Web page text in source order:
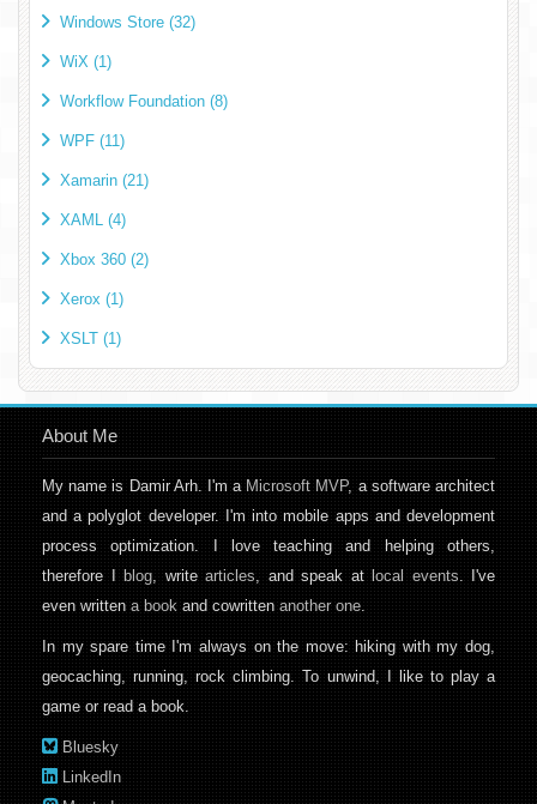
Windows Store (32)
WiX (1)
Workflow Foundation (8)
WPF (11)
Xamarin (21)
XAML (4)
Xbox 360 (2)
Xerox (1)
XSLT (1)
About Me
My name is Damir Arh. I'm aMicrosoft MVP, a software architect
and a polyglot developer. I'm into mobile apps and development
process optimization. I love teaching and helping others,
therefore Iblog, writearticles, and speak atlocal events. I've
even writtena bookand cowrittenanother one.
In my spare time I'm always on the move: hiking with my dog,
geocaching, running, rock climbing. To unwind, I like to play a
game or read a book.
Bluesky
LinkedIn